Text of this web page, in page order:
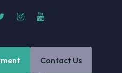
Contact Us